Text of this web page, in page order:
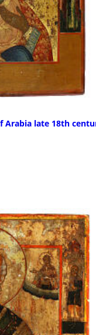
Arabia late 18th